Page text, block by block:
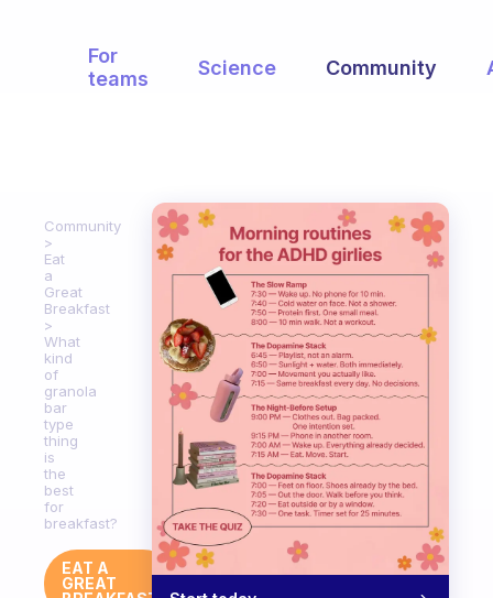
For
teams
Science Community
Community
Eat
a
Great
Breakfast
What
kind
of
granola
bar
type
thing
is
the
best
for
breakfast?
EAT A
GREAT